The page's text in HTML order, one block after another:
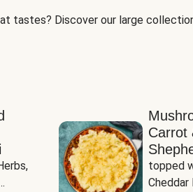
tastes? Discover our large
Carrot
topped
Cheddar